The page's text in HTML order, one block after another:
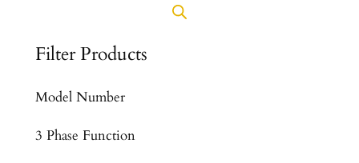
Filter Products
Model Number
3 Phase Function